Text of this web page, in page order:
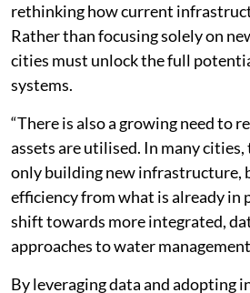
rethinking how current
Rather than focusing solely on
cities must unlock the full
systems.
“There is also a growing need to
assets are utilised. In many
only building new infrastructure,
efficiency from what is already in
shift towards more integrated,
approaches to water
By leveraging data and adopting